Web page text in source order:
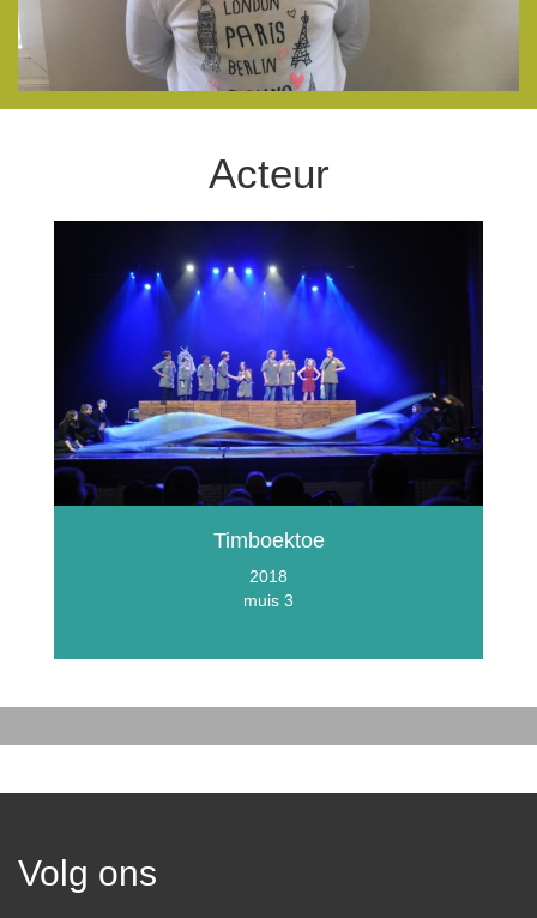
Acteur
Timboektoe
2018
muis 3
Volg ons